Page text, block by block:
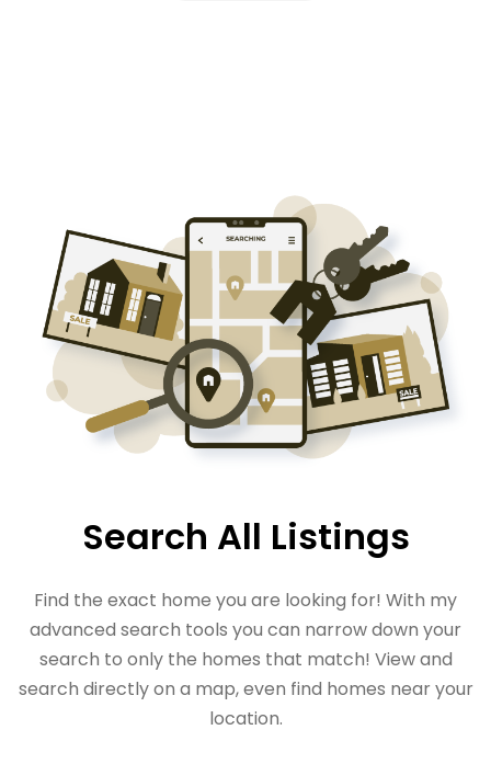
Search All Listings
Find the exact home you are looking for! With my
advanced search tools you can narrow down your
search to only the homes that match! View and
search directly on a map, even find homes near your
location.